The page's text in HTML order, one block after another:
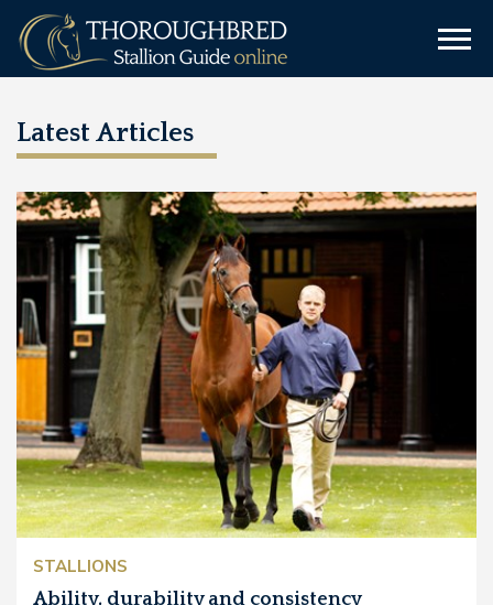
Latest Articles
STALLIONS
Ability, durability and consistency